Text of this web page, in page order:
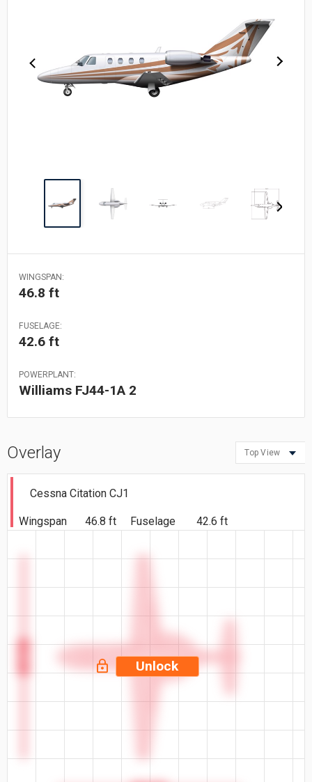
WINGSPAN:
46.8 ft
FUSELAGE:
42.6 ft
POWERPLANT:
Williams FJ44-1A 2
Overlay Top View
Cessna Citation CJ1
Wingspan 46.8 ft Fuselage 42.6 ft
Unlock